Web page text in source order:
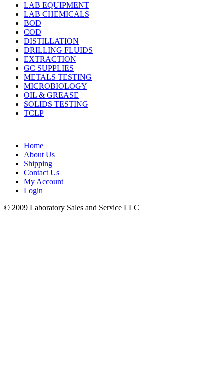
LAB EQUIPMENT
LAB CHEMICALS
BOD
COD
DISTILLATION
DRILLING FLUIDS
EXTRACTION
GC SUPPLIES
METALS TESTING
MICROBIOLOGY
OIL & GREASE
SOLIDS TESTING
TCLP
Home
About Us
Shipping
Contact Us
My Account
Login
© 2009 Laboratory Sales and Service LLC